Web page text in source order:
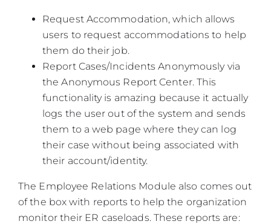
Request Accommodation, which allows
users to request accommodations to help
them do their job.
Report Cases/Incidents Anonymously via
the Anonymous Report Center. This
functionality is amazing because it actually
logs the user out of the system and sends
them to a web page where they can log
their case without being associated with
their account/identity.
The Employee Relations Module also comes out
of the box with reports to help the organization
monitor their ER caseloads. These reports are: